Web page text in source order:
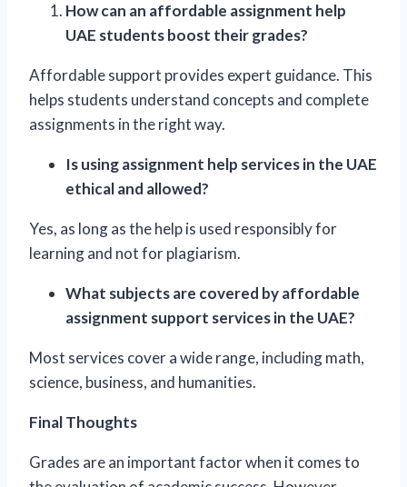
How can an affordable assignment help
UAE students boost their grades?
Affordable support provides expert guidance. This
helps students understand concepts and complete
assignments in the right way.
Is using assignment help services in the UAE
ethical and allowed?
Yes, as long as the help is used responsibly for
learning and not for plagiarism.
What subjects are covered by affordable
assignment support services in the UAE?
Most services cover a wide range, including math,
science, business, and humanities.
Final Thoughts
Grades are an important factor when it comes to